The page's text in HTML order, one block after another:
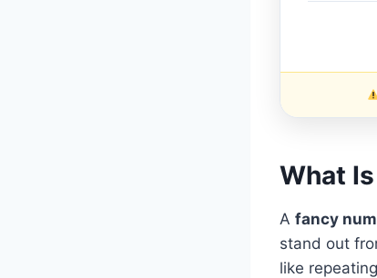
What
A fancy
stand out
like